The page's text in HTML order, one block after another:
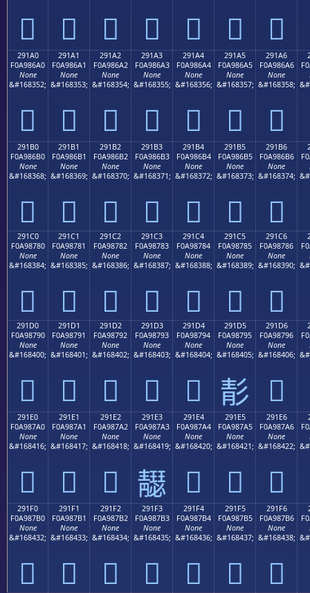
𩆐 𩆑 𩆒 𩆓 𩆔 𩆕 𩆖
291A0
F0A986A0
None
&#168352;
𩆠
291A1
F0A986A1
None
&#168353;
𩆡
291A2
F0A986A2
None
&#168354;
𩆢
291A3
F0A986A3
None
&#168355;
𩆣
291A4
F0A986A4
None
&#168356;
𩆤
291A5
F0A986A5
None
&#168357;
𩆥
291A6
F0A986A6
None
&#168358;
𩆦
291B0
F0A986B0
None
&#168368;
𩆰
291B1
F0A986B1
None
&#168369;
𩆱
291B2
F0A986B2
None
&#168370;
𩆲
291B3
F0A986B3
None
&#168371;
𩆳
291B4
F0A986B4
None
&#168372;
𩆴
291B5
F0A986B5
None
&#168373;
𩆵
291B6
F0A986B6
None
&#168374;
𩆶
291C0
F0A98780
None
&#168384;
𩇀
291C1
F0A98781
None
&#168385;
𩇁
291C2
F0A98782
None
&#168386;
𩇂
291C3
F0A98783
None
&#168387;
𩇃
291C4
F0A98784
None
&#168388;
𩇄
291C5
F0A98785
None
&#168389;
𩇅
291C6
F0A98786
None
&#168390;
𩇆
291D0
F0A98790
None
&#168400;
𩇐
291D1
F0A98791
None
&#168401;
𩇑
291D2
F0A98792
None
&#168402;
𩇒
291D3
F0A98793
None
&#168403;
𩇓
291D4
F0A98794
None
&#168404;
𩇔
291D5
F0A98795
None
&#168405;
𩇕
291D6
F0A98796
None
&#168406;
𩇖
291E0
F0A987A0
None
&#168416;
𩇠
291E1
F0A987A1
None
&#168417;
𩇡
291E2
F0A987A2
None
&#168418;
𩇢
291E3
F0A987A3
None
&#168419;
𩇣
291E4
F0A987A4
None
&#168420;
𩇤
291E5
F0A987A5
None
&#168421;
𩇥
291E6
F0A987A6
None
&#168422;
𩇦
291F0
F0A987B0
None
&#168432;
𩇰
291F1
F0A987B1
None
&#168433;
𩇱
291F2
F0A987B2
None
&#168434;
𩇲
291F3
F0A987B3
None
&#168435;
𩇳
291F4
F0A987B4
None
&#168436;
𩇴
291F5
F0A987B5
None
&#168437;
𩇵
291F6
F0A987B6
None
&#168438;
𩇶